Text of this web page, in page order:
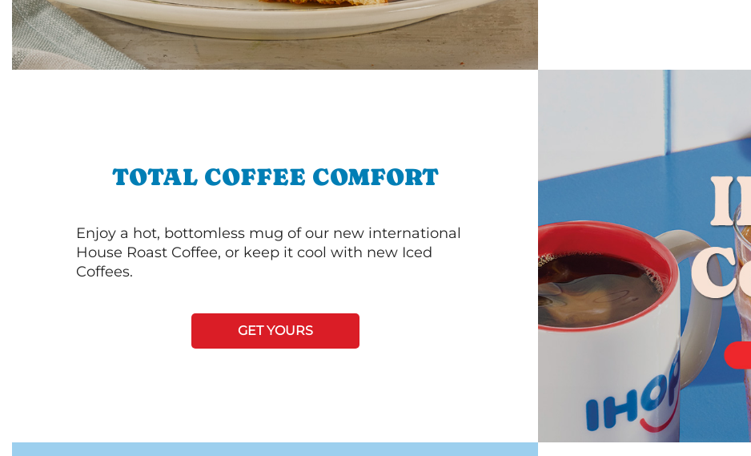
TOTAL COFFEE COMFORT
Enjoy a hot, bottomless mug of our new international
House Roast Coffee, or keep it cool with new Iced
Coffees.
GET YOURS